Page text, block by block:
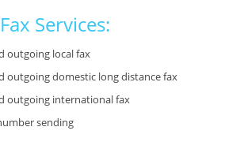
Services:
outgoing local fax
outgoing domestic long distance fax
outgoing international fax
sending